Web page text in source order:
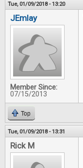
Tue, 01/09/2018 - 13:20
JEmlay
Member Since:
07/15/2013
Top
Tue, 01/09/2018 - 13:31
Rick M